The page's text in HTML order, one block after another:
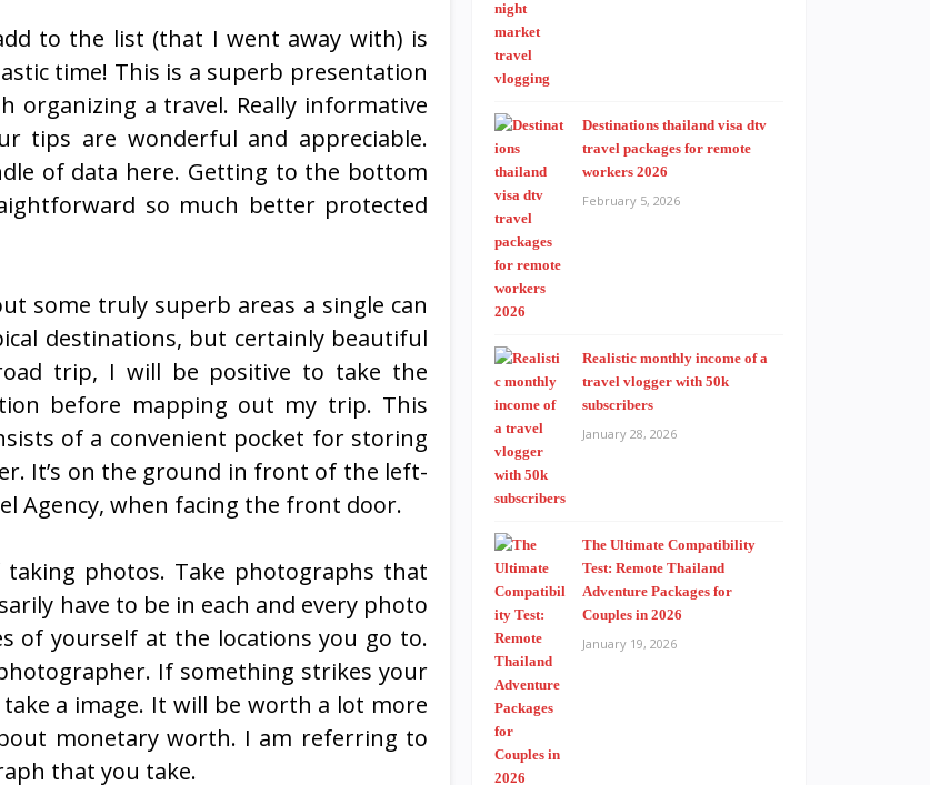
to the list (that I went away with) is
time! This is a superb presentation
organizing a travel. Really informative
tips are wonderful and appreciable.
of data here. Getting to the bottom
so much better protected
some truly superb areas a single can
destinations, but certainly beautiful
trip, I will be positive to take the
before mapping out my trip. This
of a convenient pocket for storing
It’s on the ground in front of the left-
Agency, when facing the front door.
photos. Take photographs that
have to be in each and every photo
of yourself at the locations you go to.
If something strikes your
a image. It will be worth a lot more
monetary worth. I am referring to
that you take.
Destinations thailand visa dtv
travel packages for remote
workers 2026
February 5, 2026
Realistic monthly income of a
travel vlogger with 50k
subscribers
January 28, 2026
The Ultimate Compatibility
Test: Remote Thailand
Adventure Packages for
Couples in 2026
January 19, 2026